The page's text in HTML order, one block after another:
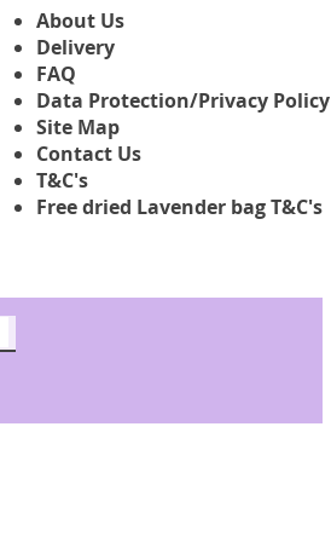
About Us
Delivery
FAQ
Data Protection/Privacy Policy
Site Map
Contact Us
T&C's
Free dried Lavender bag T&C's